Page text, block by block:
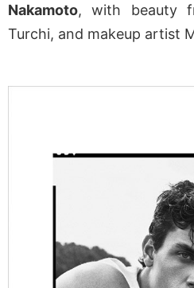
Nakamoto, with beauty
Turchi, and makeup artist